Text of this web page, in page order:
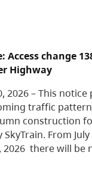
Access change
Highway
2026 – This
traffic
construction
From
2026 there will be